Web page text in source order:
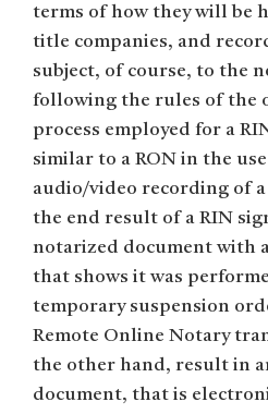
terms of how they will be
title companies, and
subject, of course, to the
following the rules of the
process employed for a
similar to a RON in the
audio/video recording of a
the end result of a RIN
notarized document with
that shows it was
temporary suspension
Remote Online Notary
the other hand, result in
document, that is